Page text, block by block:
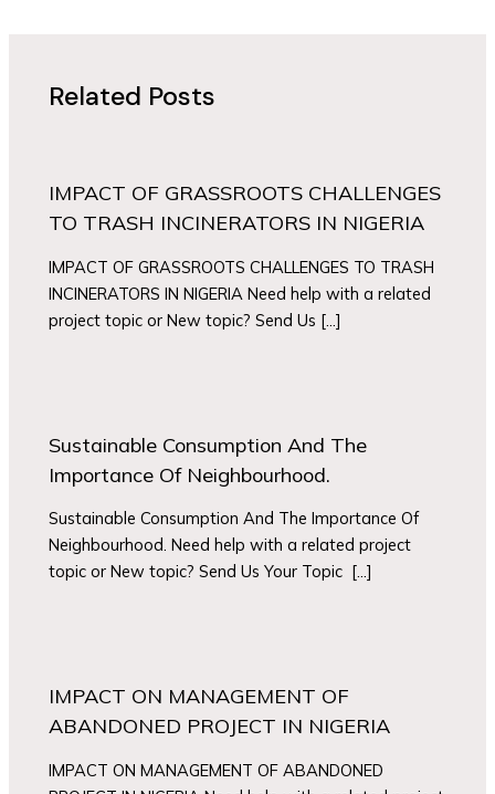
Related Posts
IMPACT OF GRASSROOTS CHALLENGES
TO TRASH INCINERATORS IN NIGERIA
IMPACT OF GRASSROOTS CHALLENGES TO TRASH
INCINERATORS IN NIGERIA Need help with a related
project topic or New topic? Send Us […]
Sustainable Consumption And The
Importance Of Neighbourhood.
Sustainable Consumption And The Importance Of
Neighbourhood. Need help with a related project
topic or New topic? Send Us Your Topic […]
IMPACT ON MANAGEMENT OF
ABANDONED PROJECT IN NIGERIA
IMPACT ON MANAGEMENT OF ABANDONED